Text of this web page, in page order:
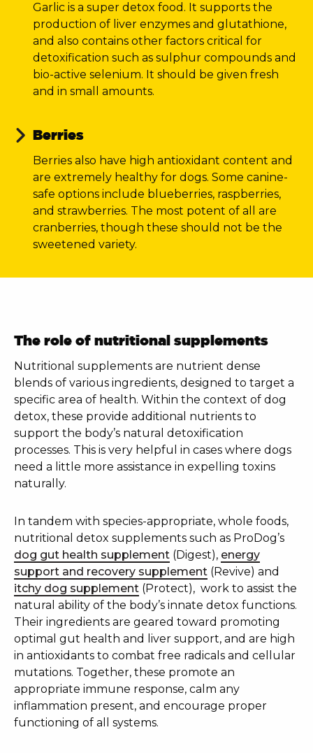
Garlic is a super detox food. It supports the
production of liver enzymes and glutathione,
and also contains other factors critical for
detoxification such as sulphur compounds and
bio-active selenium. It should be given fresh
and in small amounts.
Berries
Berries also have high antioxidant content and
are extremely healthy for dogs. Some canine-
safe options include blueberries, raspberries,
and strawberries. The most potent of all are
cranberries, though these should not be the
sweetened variety.
The role of nutritional supplements
Nutritional supplements are nutrient dense
blends of various ingredients, designed to target a
specific area of health. Within the context of dog
detox, these provide additional nutrients to
support the body’s natural detoxification
processes. This is very helpful in cases where dogs
need a little more assistance in expelling toxins
naturally.
In tandem with species-appropriate, whole foods,
nutritional detox supplements such as ProDog’s
dog gut health supplement (Digest), energy
support and recovery supplement (Revive) and
itchy dog supplement (Protect), work to assist the
natural ability of the body’s innate detox functions.
Their ingredients are geared toward promoting
optimal gut health and liver support, and are high
in antioxidants to combat free radicals and cellular
mutations. Together, these promote an
appropriate immune response, calm any
inflammation present, and encourage proper
functioning of all systems.